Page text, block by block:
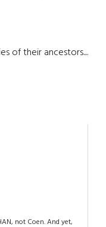
of their ancestors....
not Coen. And yet,